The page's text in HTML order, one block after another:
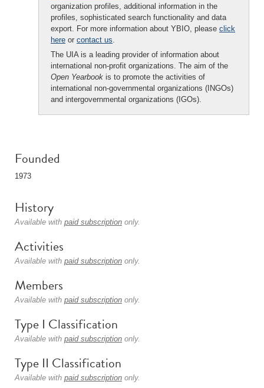
organization profiles, additional information in the
profiles, sophisticated search functionality and data
export. For more information about YBIO, please click
here or contact us.
The UIA is a leading provider of information about
international non-profit organizations. The aim of the
Open Yearbook is to promote the activities of
international non-governmental organizations (INGOs)
and intergovernmental organizations (IGOs).
Founded
1973
History
Available with paid subscription only.
Activities
Available with paid subscription only.
Members
Available with paid subscription only.
Type I Classification
Available with paid subscription only.
Type II Classification
Available with paid subscription only.